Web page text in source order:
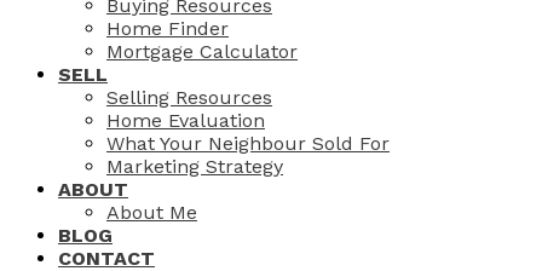
Buying Resources
Home Finder
Mortgage Calculator
SELL
Selling Resources
Home Evaluation
What Your Neighbour Sold For
Marketing Strategy
ABOUT
About Me
BLOG
CONTACT